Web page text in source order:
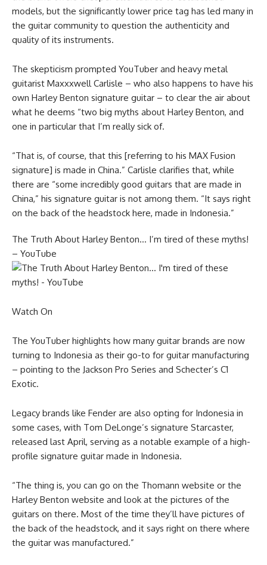
models, but the significantly lower price tag has led many in
the guitar community to question the authenticity and
quality of its instruments.
The skepticism prompted YouTuber and heavy metal
guitarist Maxxxwell Carlisle – who also happens to have his
own Harley Benton signature guitar – to clear the air about
what he deems “two big myths about Harley Benton, and
one in particular that I’m really sick of.
“That is, of course, that this [referring to his MAX Fusion
signature] is made in China.” Carlisle clarifies that, while
there are “some incredibly good guitars that are made in
China,” his signature guitar is not among them. “It says right
on the back of the headstock here, made in Indonesia.”
The Truth About Harley Benton… I’m tired of these myths!
– YouTube
Watch On
The YouTuber highlights how many guitar brands are now
turning to Indonesia as their go-to for guitar manufacturing
– pointing to the Jackson Pro Series and Schecter’s C1
Exotic.
Legacy brands like Fender are also opting for Indonesia in
some cases, with Tom DeLonge’s signature Starcaster,
released last April, serving as a notable example of a high-
profile signature guitar made in Indonesia.
“The thing is, you can go on the Thomann website or the
Harley Benton website and look at the pictures of the
guitars on there. Most of the time they’ll have pictures of
the back of the headstock, and it says right on there where
the guitar was manufactured.”